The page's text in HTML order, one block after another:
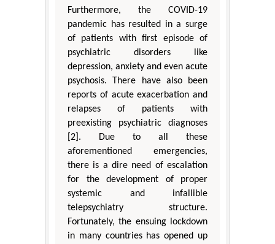
Furthermore, the COVID-19
pandemic has resulted in a surge
of patients with first episode of
psychiatric disorders like
depression, anxiety and even acute
psychosis. There have also been
reports of acute exacerbation and
relapses of patients with
preexisting psychiatric diagnoses
[2]. Due to all these
aforementioned emergencies,
there is a dire need of escalation
for the development of proper
systemic and infallible
telepsychiatry structure.
Fortunately, the ensuing lockdown
in many countries has opened up